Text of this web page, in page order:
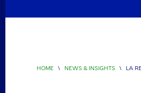
HOME \ NEWS & INSIGHTS \ LA